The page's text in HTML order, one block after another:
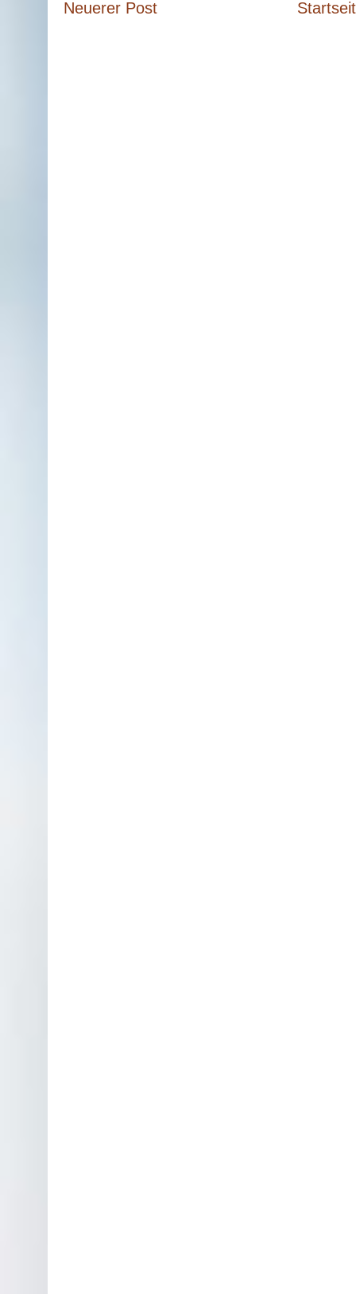
Neuerer Post